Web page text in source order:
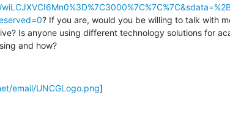
? If you are, would you be willing to talk with
Is anyone using different technology solutions for
and how?
email/UNCGLogo.png]